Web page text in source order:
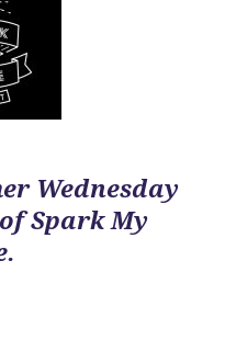
Wednesday
Spark My